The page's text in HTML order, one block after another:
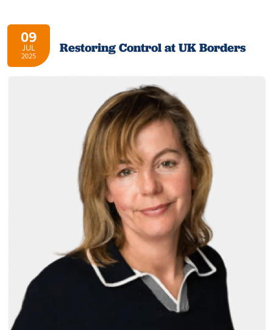
09
JUL
2025 Restoring Control at UK Borders